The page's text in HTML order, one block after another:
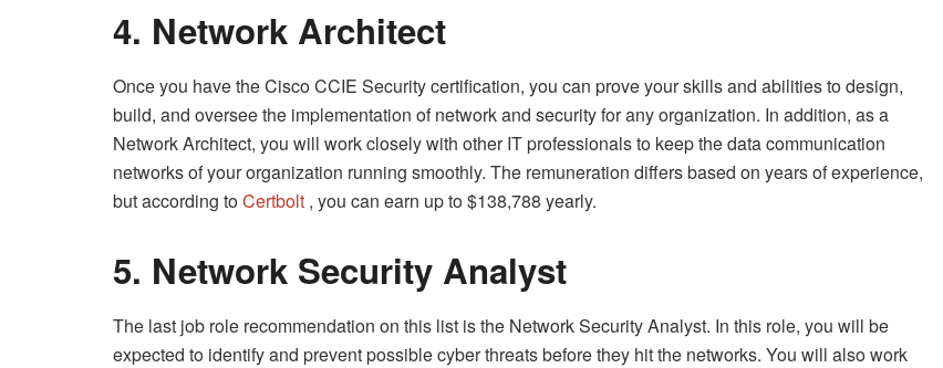
4. Network Architect
Once you have the Cisco CCIE Security certification, you can prove your skills and abilities to design,
build, and oversee the implementation of network and security for any organization. In addition, as a
Network Architect, you will work closely with other IT professionals to keep the data communication
networks of your organization running smoothly. The remuneration differs based on years of experience,
but according toCertbolt , you can earn up to $138,788 yearly.
5. Network Security Analyst
The last job role recommendation on this list is the Network Security Analyst. In this role, you will be
expected to identify and prevent possible cyber threats before they hit the networks. You will also work